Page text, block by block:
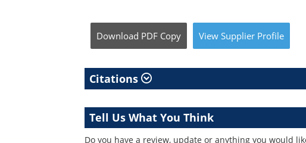
Download PDF Copy View Supplier Profile
Citations
Tell Us What You Think
Do you have a review, update or anything you would